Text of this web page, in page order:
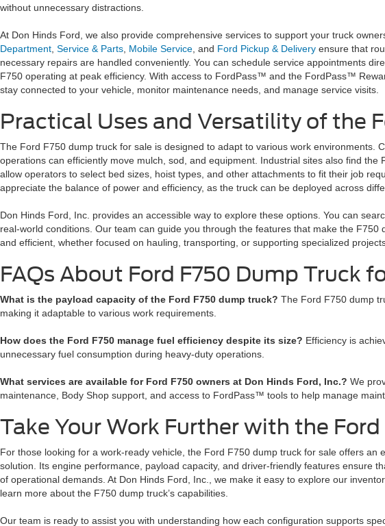
without unnecessary distractions.
At Don Hinds Ford, we also provide comprehensive services to support your truck
Department Service & Parts Mobile Service , and Ford Pickup & Delivery ensure that
necessary repairs are handled conveniently. You can schedule service appointments
F750 operating at peak efficiency. With access to FordPass™ and the FordPass™
stay connected to your vehicle, monitor maintenance needs, and manage service visits.
Practical Uses and Versatility of the
The Ford F750 dump truck for sale is designed to adapt to various work environments.
operations can efficiently move mulch, sod, and equipment. Industrial sites also find
allow operators to select bed sizes, hoist types, and other attachments to fit their job
appreciate the balance of power and efficiency, as the truck can be deployed across
Don Hinds Ford, Inc. provides an accessible way to explore these options. You can
real-world conditions. Our team can guide you through the features that make the
and efficient, whether focused on hauling, transporting, or supporting specialized
FAQs About Ford F750 Dump Truck
What is the payload capacity of the Ford F750 dump truck? The Ford F750 dump
making it adaptable to various work requirements.
How does the Ford F750 manage fuel efficiency despite its size? Efficiency is
unnecessary fuel consumption during heavy-duty operations.
What services are available for Ford F750 owners at Don Hinds Ford, Inc.? We
maintenance, Body Shop support, and access to FordPass™ tools to help manage
Take Your Work Further with the Ford
For those looking for a work-ready vehicle, the Ford F750 dump truck for sale offers an
solution. Its engine performance, payload capacity, and driver-friendly features ensure
of operational demands. At Don Hinds Ford, Inc., we make it easy to explore our
learn more about the F750 dump truck’s capabilities.
Our team is ready to assist you with understanding how each configuration supports